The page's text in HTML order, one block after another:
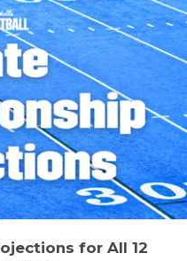
for All 12